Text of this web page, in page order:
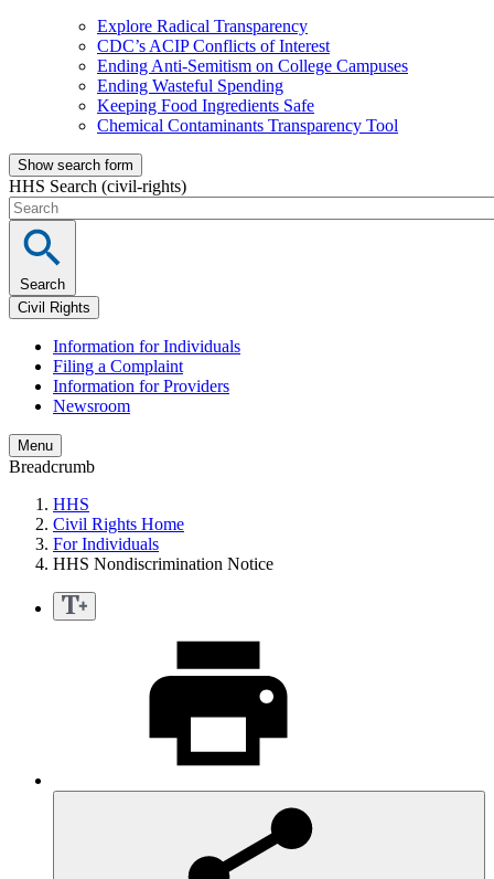
Explore Radical Transparency
CDC’s ACIP Conflicts of Interest
Ending Anti-Semitism on College Campuses
Ending Wasteful Spending
Keeping Food Ingredients Safe
Chemical Contaminants Transparency Tool
Show search form
HHS Search (civil-rights)
Search
Civil Rights
Information for Individuals
Filing a Complaint
Information for Providers
Newsroom
Menu
Breadcrumb
HHS
Civil Rights Home
For Individuals
HHS Nondiscrimination Notice